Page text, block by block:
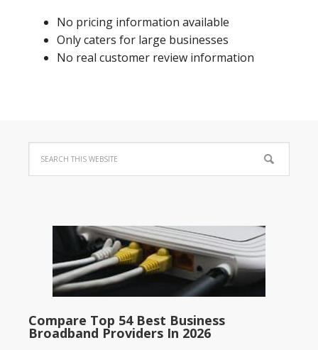
No pricing information available
Only caters for large businesses
No real customer review information
Compare Top 54 Best Business
Broadband Providers In 2026